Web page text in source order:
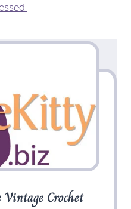
Crochet